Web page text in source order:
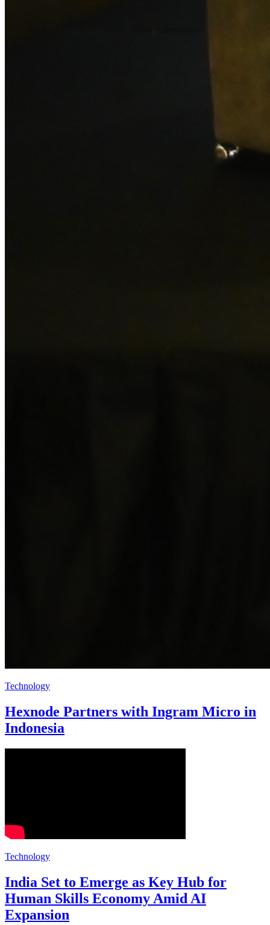
Technology
Hexnode Partners with Ingram Micro in
Indonesia
Technology
India Set to Emerge as Key Hub for
Human Skills Economy Amid AI
Expansion